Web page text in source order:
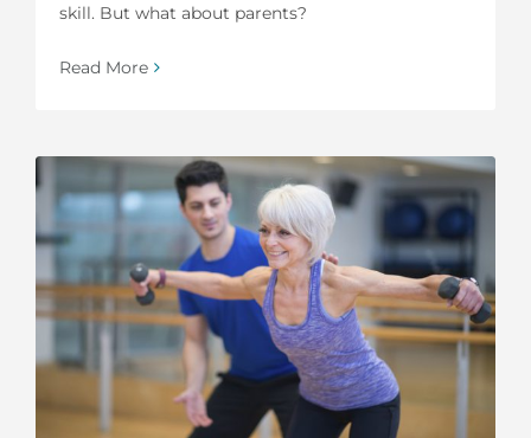
skill. But what about parents?
Read More